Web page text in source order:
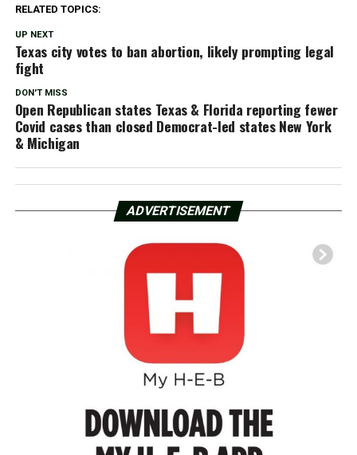
RELATED TOPICS:
UP NEXT
Texas city votes to ban abortion, likely prompting legal
fight
DON'T MISS
Open Republican states Texas & Florida reporting fewer
Covid cases than closed Democrat-led states New York
& Michigan
ADVERTISEMENT